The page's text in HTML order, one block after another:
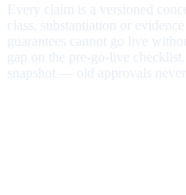
Every claim is a versioned
class, substantiation or
guarantees cannot go live
gap on the pre-go-live
snapshot — old approvals